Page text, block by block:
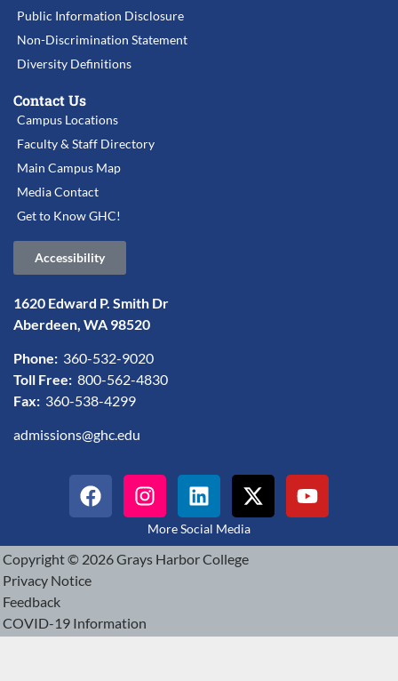
Public Information Disclosure
Non-Discrimination Statement
Diversity Definitions
Contact Us
Campus Locations
Faculty & Staff Directory
Main Campus Map
Media Contact
Get to Know GHC!
Accessibility
1620 Edward P. Smith Dr
Aberdeen, WA 98520
Phone: 360-532-9020
Toll Free: 800-562-4830
Fax: 360-538-4299
admissions@ghc.edu
More Social Media
Copyright © 2026 Grays Harbor College
Privacy Notice
Feedback
COVID-19 Information